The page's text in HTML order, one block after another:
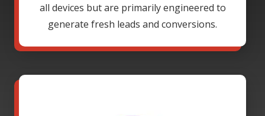
all devices but are primarily engineered to
generate fresh leads and conversions.